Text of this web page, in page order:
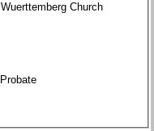
Wuerttemberg Church
Probate